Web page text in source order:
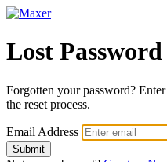
Lost Password
Forgotten your password?
the reset process.
Email Address
Submit